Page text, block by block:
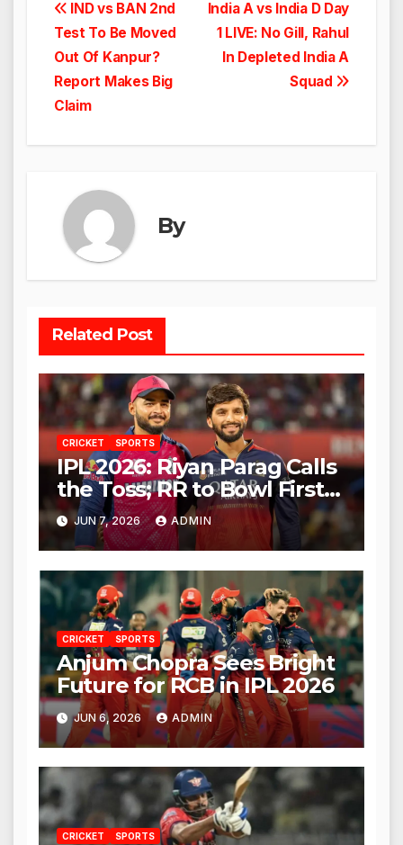
Post
navigation
India A vs India D Day
1 LIVE: No Gill, Rahul
In Depleted India A
Squad
IND vs BAN 2nd
Test To Be Moved
Out Of Kanpur?
Report Makes Big
Claim
By
Related Post
CRICKET SPORTS
IPL 2026: Riyan Parag Calls
the Toss; RR to Bowl First
Against RCB
JUN 7, 2026 ADMIN
CRICKET SPORTS
Anjum Chopra Sees Bright
Future for RCB in IPL 2026
JUN 6, 2026 ADMIN
CRICKET SPORTS